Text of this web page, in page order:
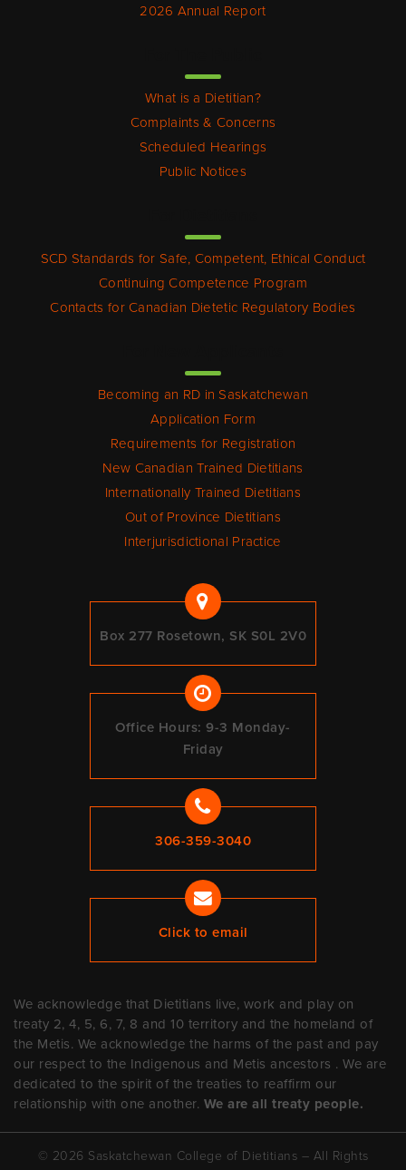
2026 Annual Report
What is a Dietitian?
Complaints & Concerns
Scheduled Hearings
Public Notices
SCD Standards for Safe, Competent, Ethical Conduct
Continuing Competence Program
Contacts for Canadian Dietetic Regulatory Bodies
Becoming an RD in Saskatchewan
Application Form
Requirements for Registration
New Canadian Trained Dietitians
Internationally Trained Dietitians
Out of Province Dietitians
Interjurisdictional Practice
Box 277 Rosetown, SK S0L 2V0
Office Hours: 9-3 Monday-
Friday
306-359-3040
Click to email
We acknowledge that Dietitians live, work and play on
treaty 2, 4, 5, 6, 7, 8 and 10 territory and the homeland of
the Metis. We acknowledge the harms of the past and pay
our respect to the Indigenous and Metis ancestors . We are
dedicated to the spirit of the treaties to reaffirm our
relationship with one another. We are all treaty people.
© 2026 Saskatchewan College of Dietitians – All Rights